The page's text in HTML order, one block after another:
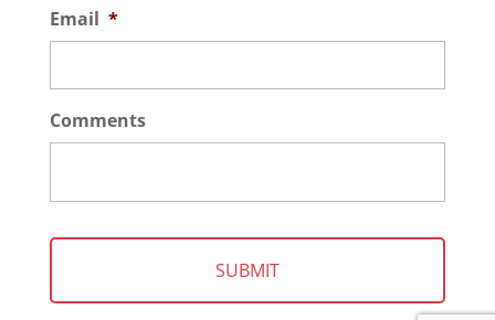
Email *
Comments